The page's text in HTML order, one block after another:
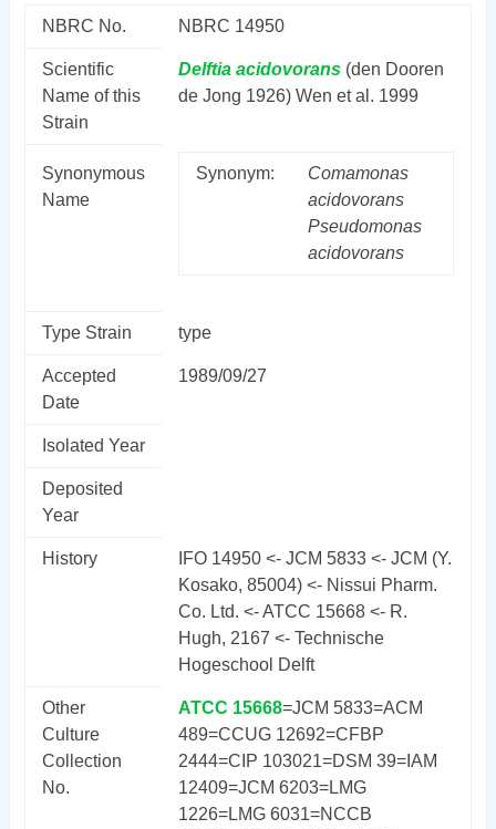
NBRC No. NBRC 14950
Scientific
Name of this
Strain
Delftia acidovorans(den Dooren
de Jong 1926) Wen et al. 1999
Synonymous
Name
Synonym:
Comamonas
acidovorans
Pseudomonas
acidovorans
Type Strain type
Accepted
Date
1989/09/27
Isolated Year
Deposited
Year
History
IFO 14950 <- JCM 5833 <- JCM (Y.
Kosako, 85004) <- Nissui Pharm.
Co. Ltd. <- ATCC 15668 <- R.
Hugh, 2167 <- Technische
Hogeschool Delft
Other
Culture
Collection
No.
ATCC 15668=JCM 5833=ACM
489=CCUG 12692=CFBP
2444=CIP 103021=DSM 39=IAM
12409=JCM 6203=LMG
1226=LMG 6031=NCCB